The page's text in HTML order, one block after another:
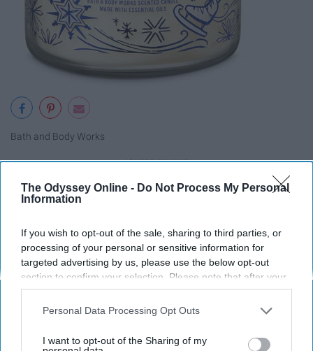
The Odyssey Online - Do Not Process My Personal
Information
If you wish to opt-out of the sale, sharing to third parties, or
processing of your personal or sensitive information for
targeted advertising by us, please use the below opt-out
section to confirm your selection. Please note that after your
opt-out request is processed you may continue seeing
interest-based ads based on personal information utilized by
your opt-out. You may separately opt-out of the further
Personal Data Processing Opt Outs
I want to opt-out of the Sharing of my
Bath and Body Works
An air sign, the Libra in your life will love the outdoor
Scorpio- Cuff Links